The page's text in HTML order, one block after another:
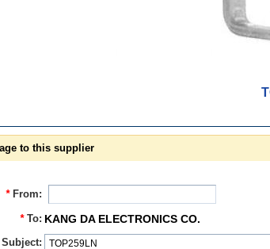
to this supplier
* From:
* To: KANG DA ELECTRONICS CO.
Subject: